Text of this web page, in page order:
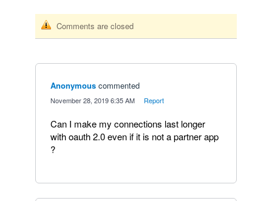
Comments are closed
Anonymous commented
November 28, 2019 6:35 AM Report
Can I make my connections last longer
with oauth 2.0 even if it is not a partner app
?